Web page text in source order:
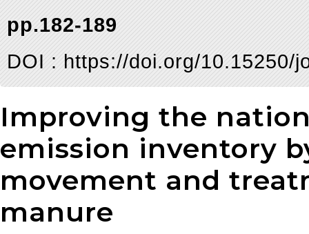
pp.182-189
DOI : https://doi.org/10.15250/
Improving the
emission inventory
movement and
manure